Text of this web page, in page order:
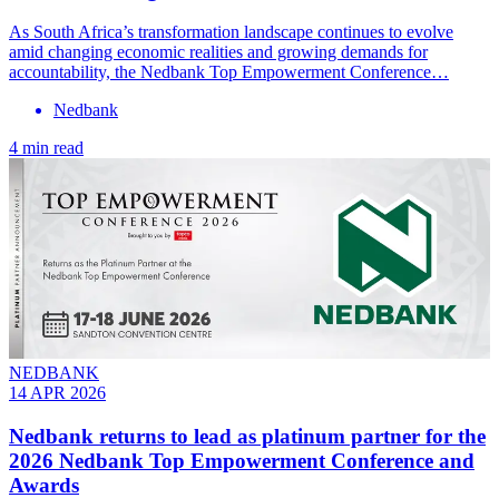
As South Africa’s transformation landscape continues to evolve
amid changing economic realities and growing demands for
accountability, the Nedbank Top Empowerment Conference…
Nedbank
4 min read
NEDBANK
14 APR 2026
Nedbank returns to lead as platinum partner for the
2026 Nedbank Top Empowerment Conference and
Awards